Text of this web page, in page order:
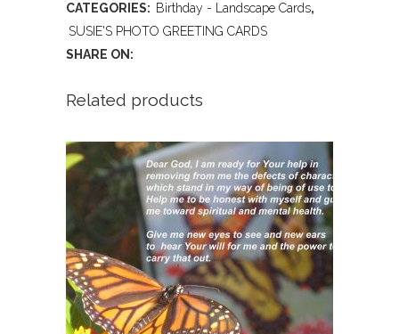
-
Birthday!
CATEGORIES: Birthday - Landscape Cards,
SUSIE'S PHOTO GREETING CARDS
SHARE ON:
Related products